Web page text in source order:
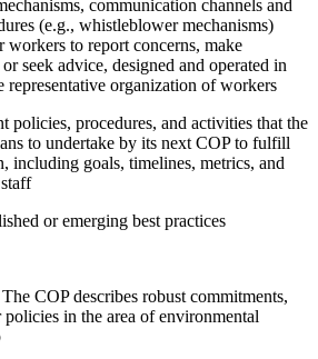
communication channels and
(e.g., whistleblower mechanisms)
workers to report concerns, make
seek advice, designed and operated in
representative organization of workers
policies, procedures, and activities that the
to undertake by its next COP to fulfill
including goals, timelines, metrics, and
or emerging best practices
COP describes robust commitments,
policies in the area of environmental